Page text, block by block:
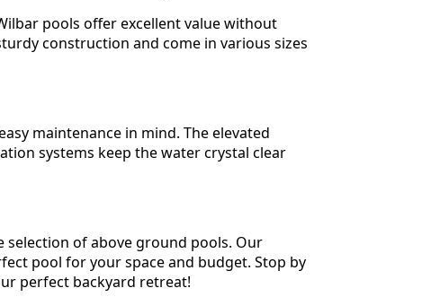
pools offer excellent value without
construction and come in various sizes
maintenance in mind. The elevated
systems keep the water crystal clear
selection of above ground pools. Our
pool for your space and budget. Stop by
perfect backyard retreat!